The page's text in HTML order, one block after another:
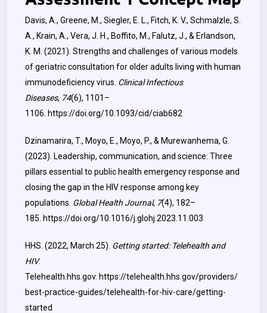
Davis, A., Greene, M., Siegler, E. L., Fitch, K. V., Schmalzle, S.
A., Krain, A., Vera, J. H., Boffito, M., Falutz, J., & Erlandson,
K. M. (2021). Strengths and challenges of various models
of geriatric consultation for older adults living with human
immunodeficiency virus. Clinical Infectious
Diseases, 74(6), 1101–
1106. https://doi.org/10.1093/cid/ciab682
Dzinamarira, T., Moyo, E., Moyo, P., & Murewanhema, G.
(2023). Leadership, communication, and science: Three
pillars essential to public health emergency response and
closing the gap in the HIV response among key
populations. Global Health Journal, 7(4), 182–
185. https://doi.org/10.1016/j.glohj.2023.11.003
HHS. (2022, March 25). Getting started: Telehealth and
HIV.
Telehealth.hhs.gov. https://telehealth.hhs.gov/providers/
best-practice-guides/telehealth-for-hiv-care/getting-
started